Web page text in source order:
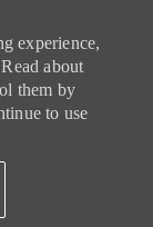
experience,
about
them by
to use